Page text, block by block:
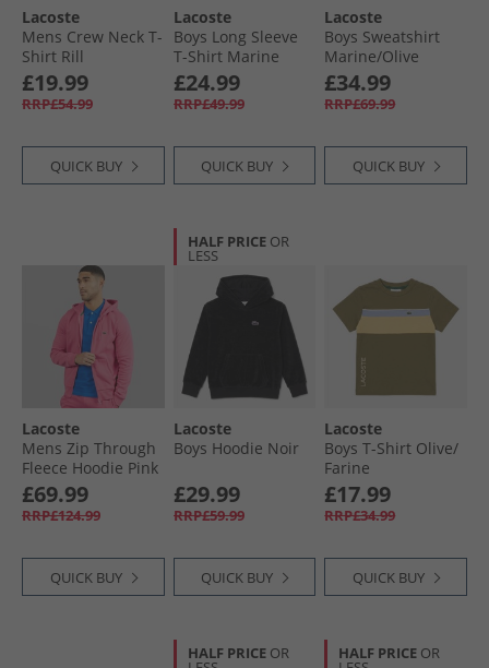
Lacoste
Mens Crew Neck T-
Shirt Rill
£19.99
RRP£54.99
QUICK BUY
Lacoste
Boys Long Sleeve
T-Shirt Marine
£24.99
RRP£49.99
QUICK BUY
Lacoste
Boys Sweatshirt
Marine/​Olive
£34.99
RRP£69.99
QUICK BUY
Lacoste
Mens Zip Through
Fleece Hoodie Pink
£69.99
RRP£124.99
QUICK BUY
HALF PRICE OR
LESS
Lacoste
Boys Hoodie Noir
£29.99
RRP£59.99
QUICK BUY
Lacoste
Boys T-Shirt Olive/​
Farine
£17.99
RRP£34.99
QUICK BUY
HALF PRICE OR HALF PRICE OR